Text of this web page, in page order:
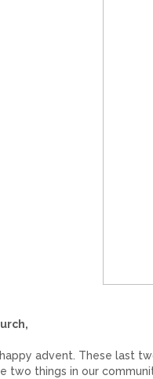
advent. These last
two things in our